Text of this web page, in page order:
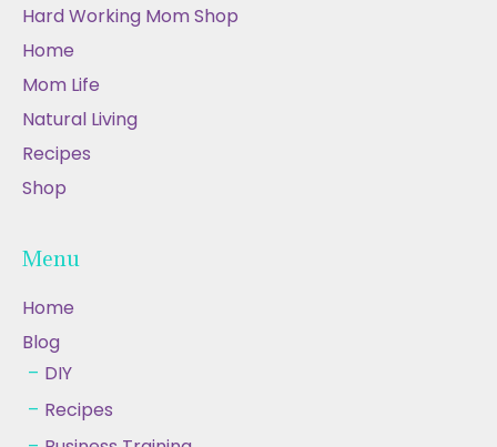
Hard Working Mom Shop
Home
Mom Life
Natural Living
Recipes
Shop
Menu
Home
Blog
DIY
Recipes